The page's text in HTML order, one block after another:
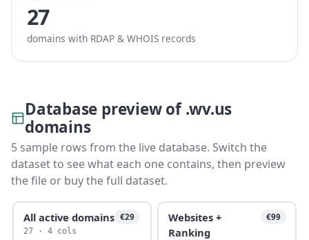
27
domains with RDAP & WHOIS records
Database preview of .wv.us
domains
5 sample rows from the live database. Switch the
dataset to see what each one contains, then preview
the file or buy the full dataset.
All active domains €29
27 · 4 cols
Websites +
Ranking
€99